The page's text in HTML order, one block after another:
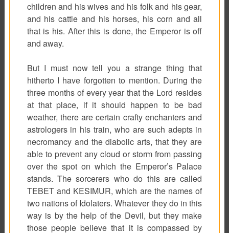
children and his wives and his folk and his gear,
and his cattle and his horses, his corn and all
that is his. After this is done, the Emperor is off
and away.
But I must now tell you a strange thing that
hitherto I have forgotten to mention. During the
three months of every year that the Lord resides
at that place, if it should happen to be bad
weather, there are certain crafty enchanters and
astrologers in his train, who are such adepts in
necromancy and the diabolic arts, that they are
able to prevent any cloud or storm from passing
over the spot on which the Emperor’s Palace
stands. The sorcerers who do this are called
TEBET and KESIMUR, which are the names of
two nations of Idolaters. Whatever they do in this
way is by the help of the Devil, but they make
those people believe that it is compassed by